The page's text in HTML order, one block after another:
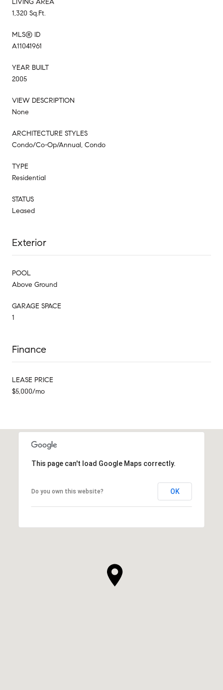
1,320 Sq.Ft.
MLS® ID
A11041961
YEAR BUILT
2005
VIEW DESCRIPTION
None
ARCHITECTURE STYLES
Condo/Co-Op/Annual, Condo
TYPE
Residential
STATUS
Leased
Exterior
POOL
Above Ground
GARAGE SPACE
1
Finance
LEASE PRICE
$5,000/mo
This page can't load Google Maps correctly.
Do you own this website? OK